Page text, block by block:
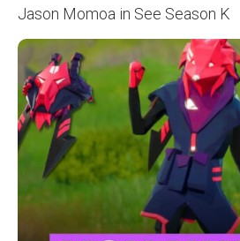
Jason Momoa in See Season K